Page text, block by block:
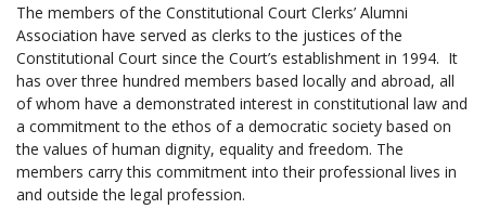
The members of the Constitutional Court Clerks’ Alumni
Association have served as clerks to the justices of the
Constitutional Court since the Court’s establishment in 1994. It
has over three hundred members based locally and abroad, all
of whom have a demonstrated interest in constitutional law and
a commitment to the ethos of a democratic society based on
the values of human dignity, equality and freedom. The
members carry this commitment into their professional lives in
and outside the legal profession.